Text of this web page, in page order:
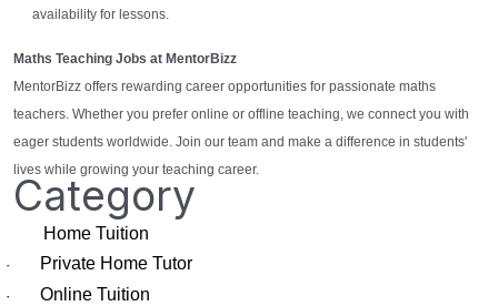
availability for lessons.
Maths Teaching Jobs at MentorBizz
MentorBizz offers rewarding career opportunities for passionate maths
teachers. Whether you prefer online or offline teaching, we connect you with
eager students worldwide. Join our team and make a difference in students'
lives while growing your teaching career.
Category
Home Tuition
· Private Home Tutor
·
Online Tuition